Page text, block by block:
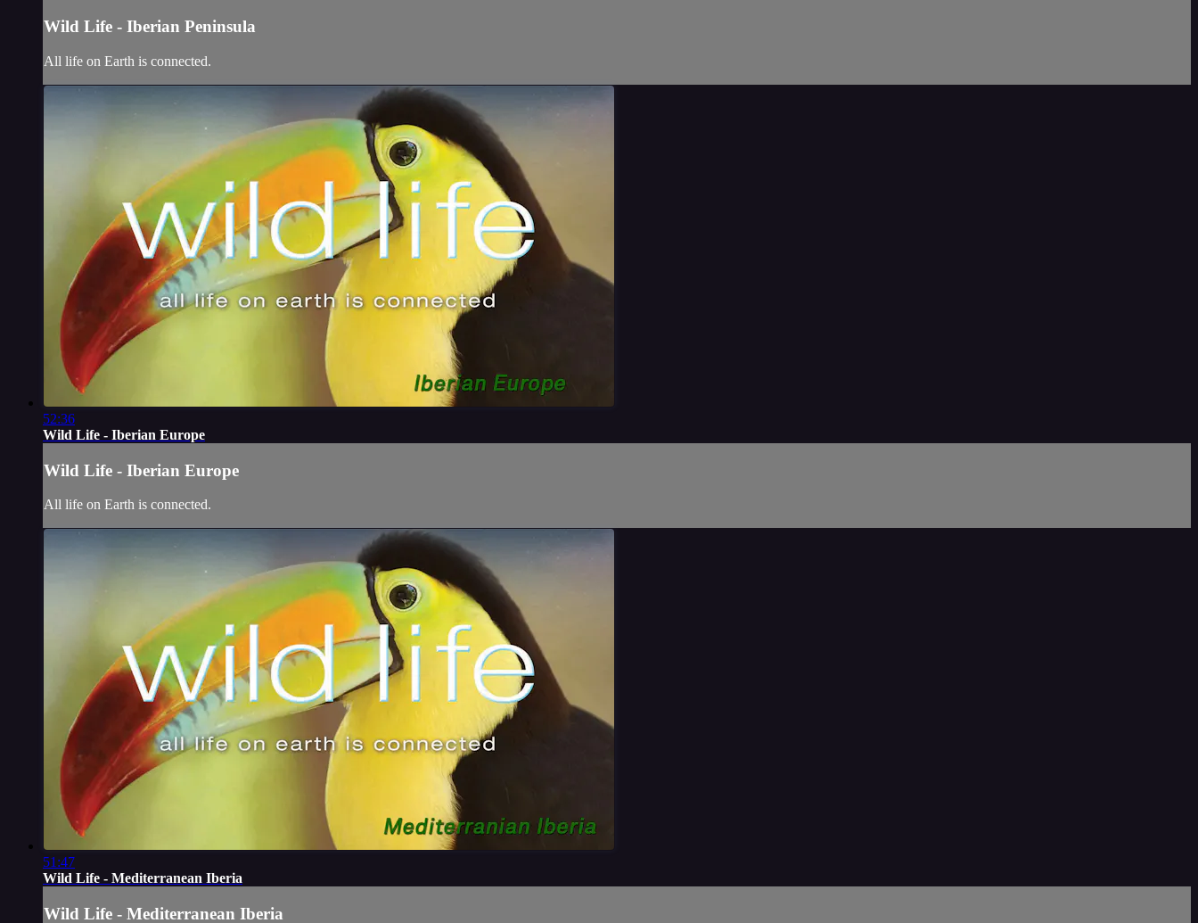
Wild Life - Iberian Peninsula
All life on Earth is connected.
52:36
Wild Life - Iberian Europe
Wild Life - Iberian Europe
All life on Earth is connected.
51:47
Wild Life - Mediterranean Iberia
Wild Life - Mediterranean Iberia